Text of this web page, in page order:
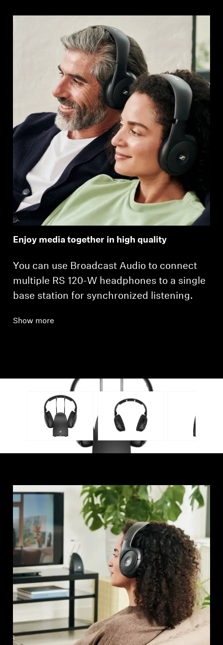
Enjoy media together in high quality
You can use Broadcast Audio to connect
multiple RS 120-W headphones to a single
base station for synchronized listening.
Show more